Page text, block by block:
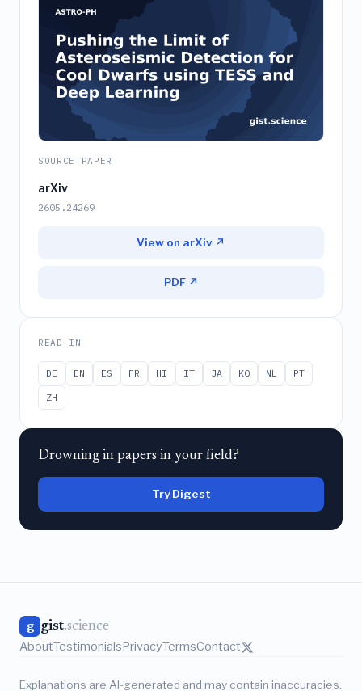
SOURCE PAPER
arXiv
2605.24269
View on arXiv ↗
PDF ↗
READ IN
DE EN ES FR HI IT JA KO NL
PT
ZH
Drowning in papers in your field?
Try Digest
g gist.science
AboutTestimonialsPrivacyTermsContact
Explanations are AI-generated and may contain inaccuracies.